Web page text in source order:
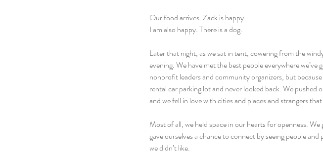
Our food arrives. Zack is happy.
I am also happy. There is a dog.
Later that night, as we sat in tent, cowering from the
evening. We have met the best people everywhere
nonprofit leaders and community organizers, but
rental car parking lot and never looked back. We
and we fell in love with cities and places and strangers
Most of all, we held space in our hearts for openness.
gave ourselves a chance to connect by seeing people
we didn’t like.